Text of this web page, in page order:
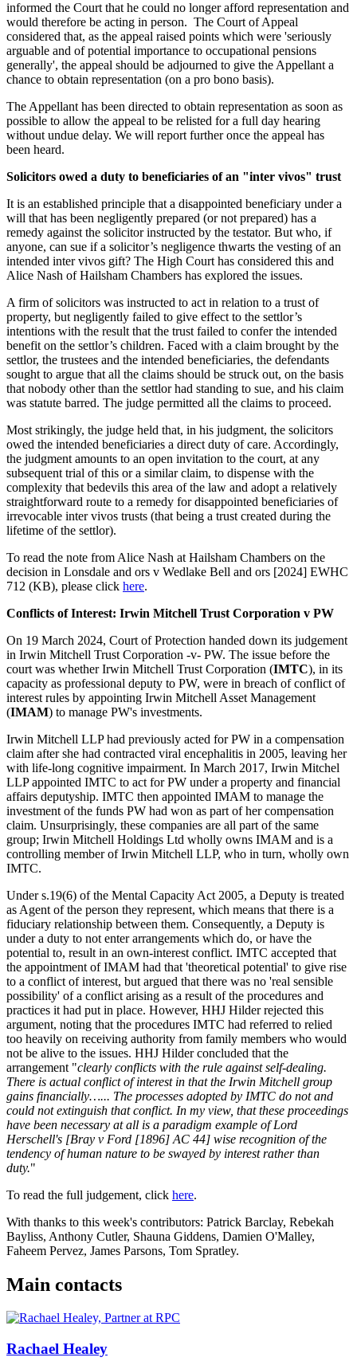
informed the Court that he could no longer afford representation and
would therefore be acting in person. The Court of Appeal
considered that, as the appeal raised points which were 'seriously
arguable and of potential importance to occupational pensions
generally', the appeal should be adjourned to give the Appellant a
chance to obtain representation (on a pro bono basis).
The Appellant has been directed to obtain representation as soon as
possible to allow the appeal to be relisted for a full day hearing
without undue delay. We will report further once the appeal has
been heard.
Solicitors owed a duty to beneficiaries of an "inter vivos" trust
It is an established principle that a disappointed beneficiary under a
will that has been negligently prepared (or not prepared) has a
remedy against the solicitor instructed by the testator. But who, if
anyone, can sue if a solicitor’s negligence thwarts the vesting of an
intended inter vivos gift? The High Court has considered this and
Alice Nash of Hailsham Chambers has explored the issues.
A firm of solicitors was instructed to act in relation to a trust of
property, but negligently failed to give effect to the settlor’s
intentions with the result that the trust failed to confer the intended
benefit on the settlor’s children. Faced with a claim brought by the
settlor, the trustees and the intended beneficiaries, the defendants
sought to argue that all the claims should be struck out, on the basis
that nobody other than the settlor had standing to sue, and his claim
was statute barred. The judge permitted all the claims to proceed.
Most strikingly, the judge held that, in his judgment, the solicitors
owed the intended beneficiaries a direct duty of care. Accordingly,
the judgment amounts to an open invitation to the court, at any
subsequent trial of this or a similar claim, to dispense with the
complexity that bedevils this area of the law and adopt a relatively
straightforward route to a remedy for disappointed beneficiaries of
irrevocable inter vivos trusts (that being a trust created during the
lifetime of the settlor).
To read the note from Alice Nash at Hailsham Chambers on the
decision in Lonsdale and ors v Wedlake Bell and ors [2024] EWHC
712 (KB), please click here.
Conflicts of Interest: Irwin Mitchell Trust Corporation v PW
On 19 March 2024, Court of Protection handed down its judgement
in Irwin Mitchell Trust Corporation -v- PW. The issue before the
court was whether Irwin Mitchell Trust Corporation (IMTC), in its
capacity as professional deputy to PW, were in breach of conflict of
interest rules by appointing Irwin Mitchell Asset Management
(IMAM) to manage PW's investments.
Irwin Mitchell LLP had previously acted for PW in a compensation
claim after she had contracted viral encephalitis in 2005, leaving her
with life-long cognitive impairment. In March 2017, Irwin Mitchel
LLP appointed IMTC to act for PW under a property and financial
affairs deputyship. IMTC then appointed IMAM to manage the
investment of the funds PW had won as part of her compensation
claim. Unsurprisingly, these companies are all part of the same
group; Irwin Mitchell Holdings Ltd wholly owns IMAM and is a
controlling member of Irwin Mitchell LLP, who in turn, wholly own
IMTC.
Under s.19(6) of the Mental Capacity Act 2005, a Deputy is treated
as Agent of the person they represent, which means that there is a
fiduciary relationship between them. Consequently, a Deputy is
under a duty to not enter arrangements which do, or have the
potential to, result in an own-interest conflict. IMTC accepted that
the appointment of IMAM had that 'theoretical potential' to give rise
to a conflict of interest, but argued that there was no 'real sensible
possibility' of a conflict arising as a result of the procedures and
practices it had put in place. However, HHJ Hilder rejected this
argument, noting that the procedures IMTC had referred to relied
too heavily on receiving authority from family members who would
not be alive to the issues. HHJ Hilder concluded that the
arrangement "clearly conflicts with the rule against self-dealing.
There is actual conflict of interest in that the Irwin Mitchell group
gains financially…... The processes adopted by IMTC do not and
could not extinguish that conflict. In my view, that these proceedings
have been necessary at all is a paradigm example of Lord
Herschell's [Bray v Ford [1896] AC 44] wise recognition of the
tendency of human nature to be swayed by interest rather than
duty."
To read the full judgement, click here.
With thanks to this week's contributors: Patrick Barclay, Rebekah
Bayliss, Anthony Cutler, Shauna Giddens, Damien O'Malley,
Faheem Pervez, James Parsons, Tom Spratley.
Main contacts
Rachael Healey